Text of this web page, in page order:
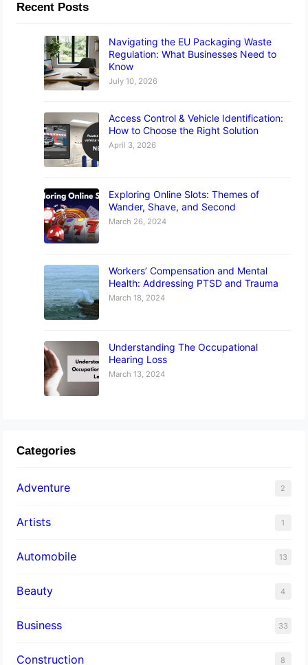
Recent Posts
Navigating the EU Packaging Waste
Regulation: What Businesses Need to
Know
July 10, 2026
Access Control & Vehicle Identification:
How to Choose the Right Solution
April 3, 2026
Exploring Online Slots: Themes of
Wander, Shave, and Second
March 26, 2024
Workers’ Compensation and Mental
Health: Addressing PTSD and Trauma
March 18, 2024
Understanding The Occupational
Hearing Loss
March 13, 2024
Categories
Adventure 2
Artists 1
Automobile 13
Beauty 4
Business 33
Construction 8